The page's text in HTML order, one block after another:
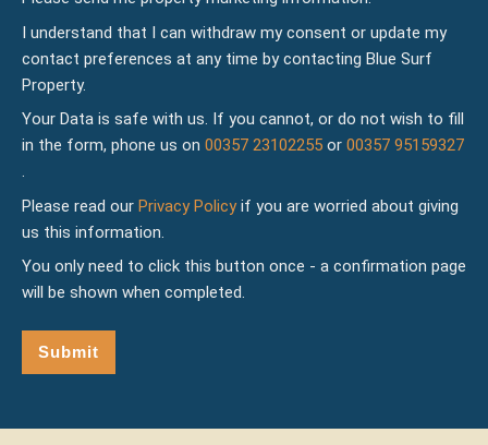
I understand that I can withdraw my consent or update my
contact preferences at any time by contacting Blue Surf
Property.
Your Data is safe with us. If you cannot, or do not wish to fill
in the form, phone us on 00357 23102255 or 00357 95159327
.
Please read our Privacy Policyif you are worried about giving
us this information.
You only need to click this button once - a confirmation page
will be shown when completed.
Submit